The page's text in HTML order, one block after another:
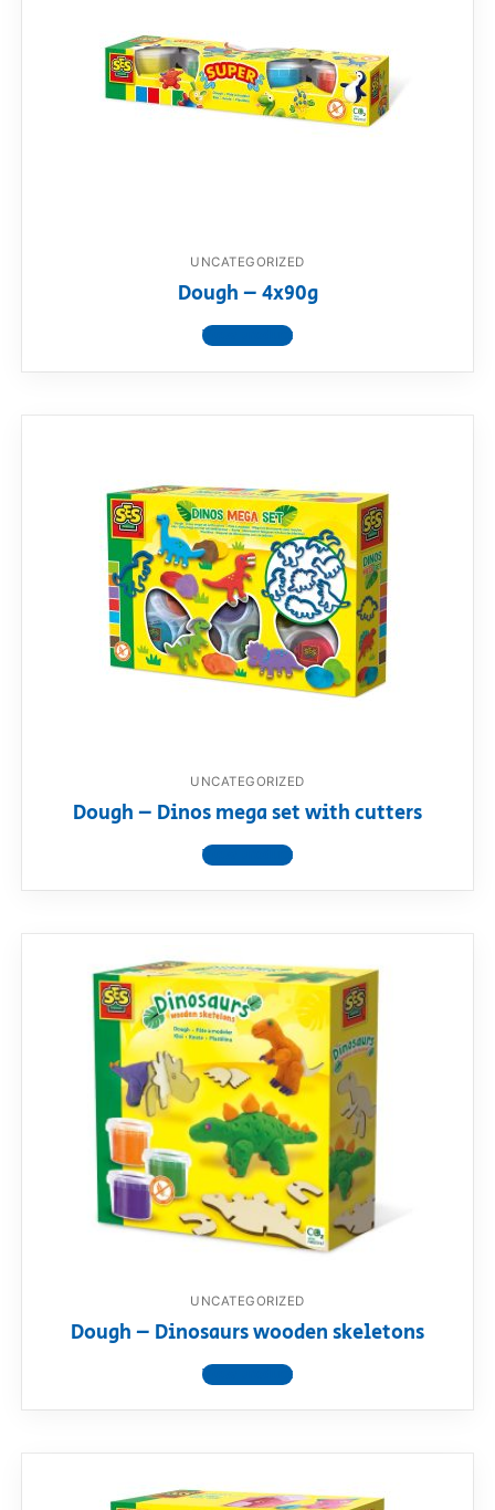
UNCATEGORIZED
Dough – 4x90g
View product
UNCATEGORIZED
Dough – Dinos mega set with cutters
View product
UNCATEGORIZED
Dough – Dinosaurs wooden skeletons
View product